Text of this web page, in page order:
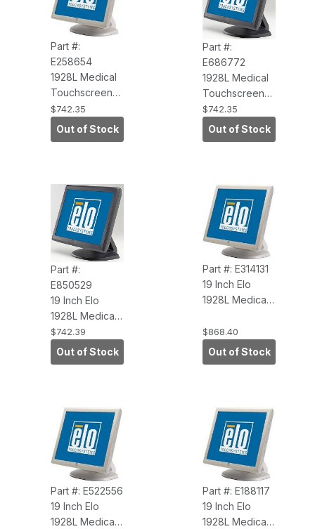
Part #:
E258654
1928L Medical
Touchscreen
Monitor, Beige
with Intellitouch,
Dual Serial-USB
$742.35
Out of Stock
Part #:
E686772
1928L Medical
Touchscreen
Monitor, Dark
Gray with
IntelliTouch,
Interface
$742.35
Out of Stock
Part #:
E850529
19 Inch Elo
1928L Medical
Touchscreen
Monitor, Dark
Gray (APR, USB
VGA/DVI,
ROHS)
$742.39
Out of Stock
Part #: E314131
19 Inch Elo
1928L Medical
Monitor, Beige
(APR, USB
Touch
$868.40
Out of Stock
Part #: E522556
19 Inch Elo
1928L Medical
Part #: E188117
19 Inch Elo
1928L Medical